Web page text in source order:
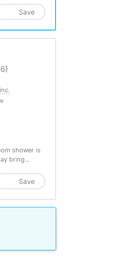
Save
inc.
shower is
bring...
Save